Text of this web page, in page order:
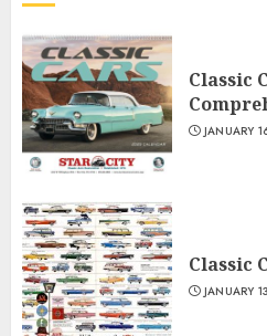
Classic
JANUARY
Classic
JANUARY